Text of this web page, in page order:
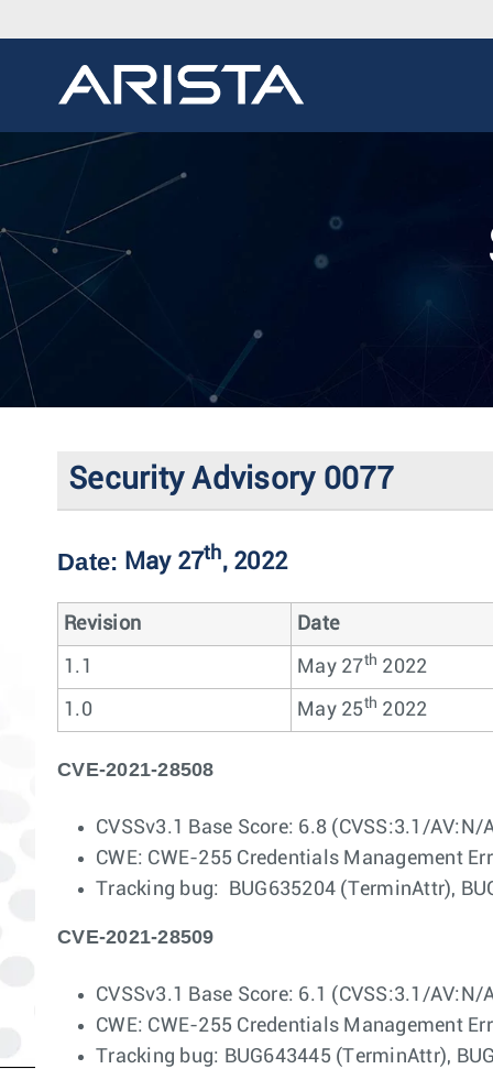
Security Advisory 0077
Date: May 27th, 2022
Revision Date
1.1 May 27th 2022
1.0 May 25th 2022
CVE-2021-28508
CVSSv3.1 Base Score: 6.8 (CVSS:3.1/
CWE: CWE-255 Credentials Management
Tracking bug: BUG635204 (TerminAttr),
CVE-2021-28509
CVSSv3.1 Base Score: 6.1 (CVSS:3.1/
CWE: CWE-255 Credentials Management
Tracking bug: BUG643445 (TerminAttr),